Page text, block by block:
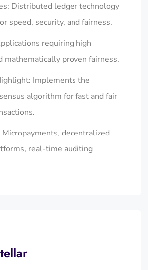
Distributed ledger technology
speed, security, and fairness.
requiring high
mathematically proven fairness.
Implements the
algorithm for fast and fair
Micropayments, decentralized
real-time auditing